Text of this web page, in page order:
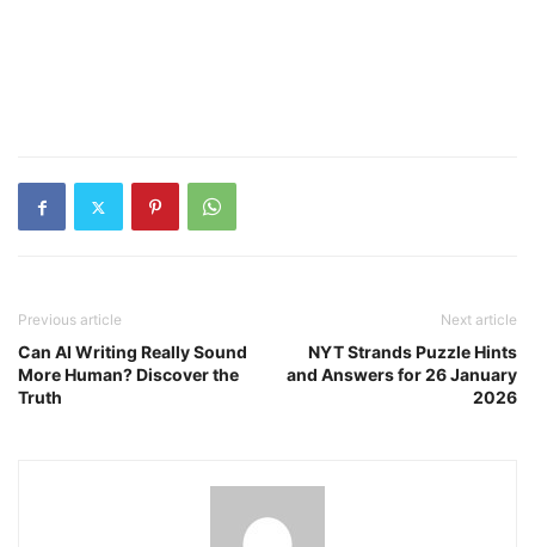
Previous article
Can AI Writing Really Sound
More Human? Discover the
Truth
Next article
NYT Strands Puzzle Hints
and Answers for 26 January
2026